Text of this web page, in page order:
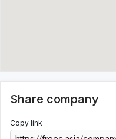
Share company
Copy link